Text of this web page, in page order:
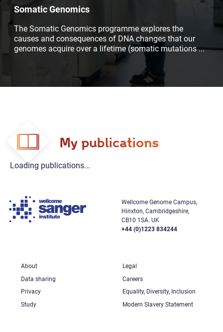
Somatic Genomics
The Somatic Genomics programme explores the
causes and consequences of DNA changes that our
genomes acquire over a lifetime (somatic mutations...
My publications
Loading publications...
Wellcome Genome Campus,
Hinxton, Cambridgeshire,
CB10 1SA. UK
+44 (0)1223 834244
About
Legal
Data sharing
Careers
Privacy
Equality, Diversity, Inclusion
Study
Modern Slavery Statement